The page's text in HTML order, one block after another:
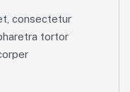
consectetur
tortor